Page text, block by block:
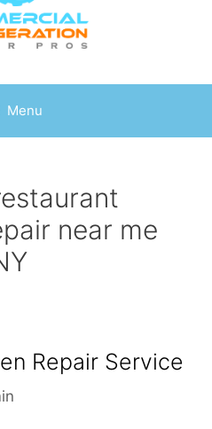
Menu
near me
Repair Service